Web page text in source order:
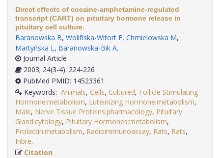
Direct effects of cocaine-amphetamine-regulated
transcript (CART) on pituitary hormone release in
pituitary cell culture.
Baranowska B, Woliñska-Witort E, Chmielowska M,
Martyñska L, Baranowska-Bik A.
Journal Article
2003; 24(3-4): 224-226
PubMed PMID: 14523361
Keywords: Animals, Cells, Cultured, Follicle Stimulating
Hormone:metabolism, Luteinizing Hormone:metabolism,
Male, Nerve Tissue Proteins:pharmacology, Pituitary
Gland:cytology, Pituitary Hormones:metabolism,
Prolactin:metabolism, Radioimmunoassay, Rats, Rats,
Inbre
Citation